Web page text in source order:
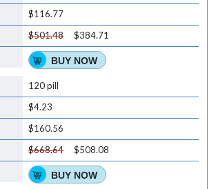
$116.77
$501.48
$384.71
BUY NOW
120 pill
$4.23
$160.56
$668.64
$508.08
BUY NOW